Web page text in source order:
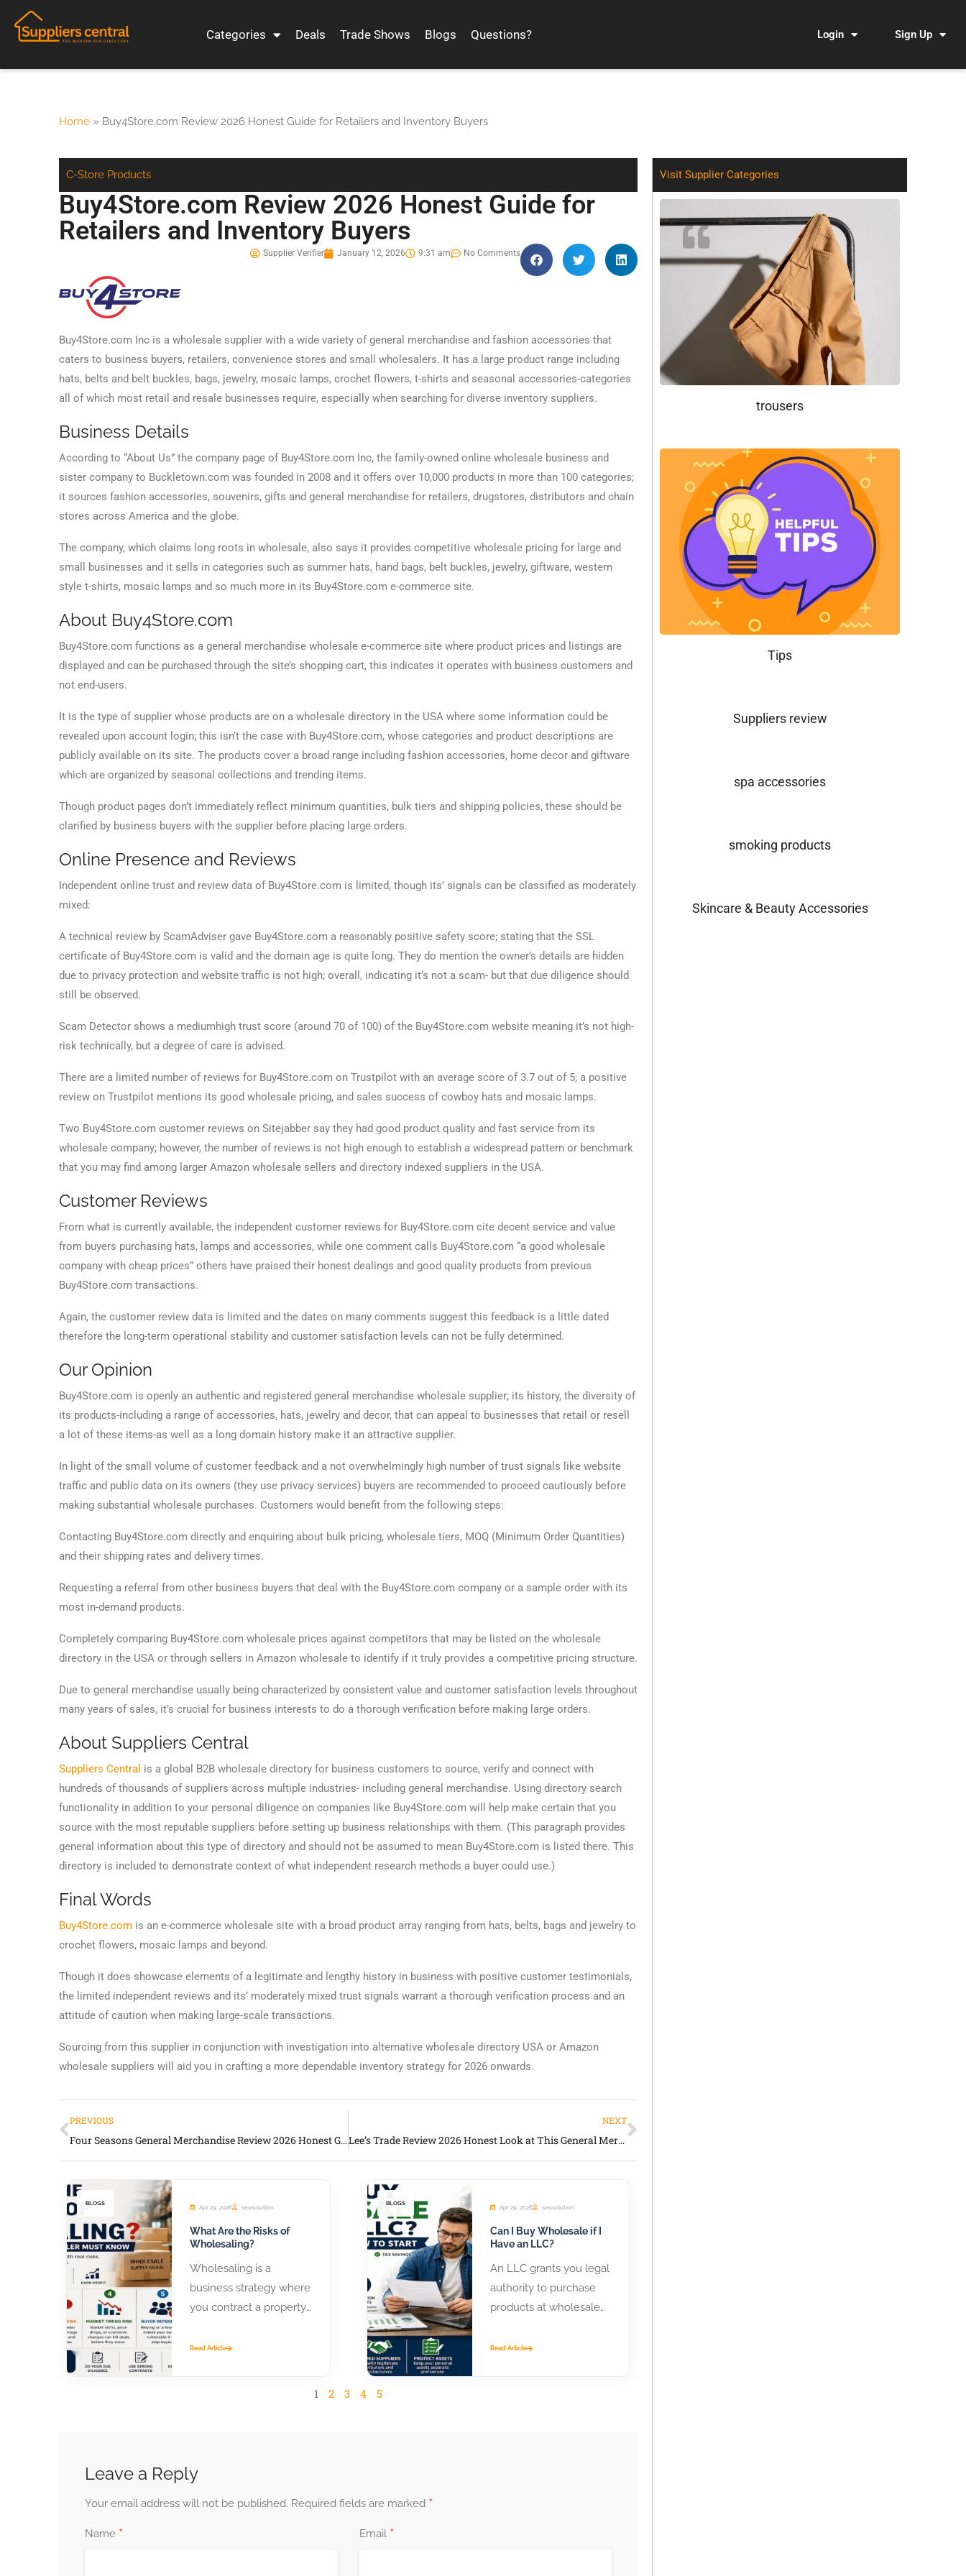
Categories Deals Trade Shows Blogs Questions? Login Sign Up
Home » Buy4Store.com Review 2026 Honest Guide for Retailers and Inventory Buyers
C-Store Products
Buy4Store.com Review 2026 Honest Guide for
Retailers and Inventory Buyers
Supplier Verifier January 12, 2026 9:31 am No Comments
Buy4Store.com Inc is a wholesale supplier with a wide variety of general merchandise and fashion accessories that
caters to business buyers, retailers, convenience stores and small wholesalers. It has a large product range including
hats, belts and belt buckles, bags, jewelry, mosaic lamps, crochet flowers, t-shirts and seasonal accessories-categories
all of which most retail and resale businesses require, especially when searching for diverse inventory suppliers.
Business Details
According to “About Us” the company page of Buy4Store.com Inc, the family-owned online wholesale business and
sister company to Buckletown.com was founded in 2008 and it offers over 10,000 products in more than 100 categories;
it sources fashion accessories, souvenirs, gifts and general merchandise for retailers, drugstores, distributors and chain
stores across America and the globe.
The company, which claims long roots in wholesale, also says it provides competitive wholesale pricing for large and
small businesses and it sells in categories such as summer hats, hand bags, belt buckles, jewelry, giftware, western
style t-shirts, mosaic lamps and so much more in its Buy4Store.com e-commerce site.
About Buy4Store.com
Buy4Store.com functions as a general merchandise wholesale e-commerce site where product prices and listings are
displayed and can be purchased through the site’s shopping cart, this indicates it operates with business customers and
not end-users.
It is the type of supplier whose products are on a wholesale directory in the USA where some information could be
revealed upon account login; this isn’t the case with Buy4Store.com, whose categories and product descriptions are
publicly available on its site. The products cover a broad range including fashion accessories, home decor and giftware
which are organized by seasonal collections and trending items.
Though product pages don’t immediately reflect minimum quantities, bulk tiers and shipping policies, these should be
clarified by business buyers with the supplier before placing large orders.
Online Presence and Reviews
Independent online trust and review data of Buy4Store.com is limited, though its’ signals can be classified as moderately
mixed:
A technical review by ScamAdviser gave Buy4Store.com a reasonably positive safety score; stating that the SSL
certificate of Buy4Store.com is valid and the domain age is quite long. They do mention the owner’s details are hidden
due to privacy protection and website traffic is not high; overall, indicating it’s not a scam- but that due diligence should
still be observed.
Scam Detector shows a mediumhigh trust score (around 70 of 100) of the Buy4Store.com website meaning it’s not high-
risk technically, but a degree of care is advised.
There are a limited number of reviews for Buy4Store.com on Trustpilot with an average score of 3.7 out of 5; a positive
review on Trustpilot mentions its good wholesale pricing, and sales success of cowboy hats and mosaic lamps.
Two Buy4Store.com customer reviews on Sitejabber say they had good product quality and fast service from its
wholesale company; however, the number of reviews is not high enough to establish a widespread pattern or benchmark
that you may find among larger Amazon wholesale sellers and directory indexed suppliers in the USA.
Customer Reviews
From what is currently available, the independent customer reviews for Buy4Store.com cite decent service and value
from buyers purchasing hats, lamps and accessories, while one comment calls Buy4Store.com “a good wholesale
company with cheap prices” others have praised their honest dealings and good quality products from previous
Buy4Store.com transactions.
Again, the customer review data is limited and the dates on many comments suggest this feedback is a little dated
therefore the long-term operational stability and customer satisfaction levels can not be fully determined.
Our Opinion
Buy4Store.com is openly an authentic and registered general merchandise wholesale supplier; its history, the diversity of
its products-including a range of accessories, hats, jewelry and decor, that can appeal to businesses that retail or resell
a lot of these items-as well as a long domain history make it an attractive supplier.
In light of the small volume of customer feedback and a not overwhelmingly high number of trust signals like website
traffic and public data on its owners (they use privacy services) buyers are recommended to proceed cautiously before
making substantial wholesale purchases. Customers would benefit from the following steps:
Contacting Buy4Store.com directly and enquiring about bulk pricing, wholesale tiers, MOQ (Minimum Order Quantities)
and their shipping rates and delivery times.
Requesting a referral from other business buyers that deal with the Buy4Store.com company or a sample order with its
most in-demand products.
Completely comparing Buy4Store.com wholesale prices against competitors that may be listed on the wholesale
directory in the USA or through sellers in Amazon wholesale to identify if it truly provides a competitive pricing structure.
Due to general merchandise usually being characterized by consistent value and customer satisfaction levels throughout
many years of sales, it’s crucial for business interests to do a thorough verification before making large orders.
About Suppliers Central
Suppliers Central is a global B2B wholesale directory for business customers to source, verify and connect with
hundreds of thousands of suppliers across multiple industries- including general merchandise. Using directory search
functionality in addition to your personal diligence on companies like Buy4Store.com will help make certain that you
source with the most reputable suppliers before setting up business relationships with them. (This paragraph provides
general information about this type of directory and should not be assumed to mean Buy4Store.com is listed there. This
directory is included to demonstrate context of what independent research methods a buyer could use.)
Final Words
Buy4Store.com is an e-commerce wholesale site with a broad product array ranging from hats, belts, bags and jewelry to
crochet flowers, mosaic lamps and beyond.
Though it does showcase elements of a legitimate and lengthy history in business with positive customer testimonials,
the limited independent reviews and its’ moderately mixed trust signals warrant a thorough verification process and an
attitude of caution when making large-scale transactions.
Sourcing from this supplier in conjunction with investigation into alternative wholesale directory USA or Amazon
wholesale suppliers will aid you in crafting a more dependable inventory strategy for 2026 onwards.
PREVIOUS
Four Seasons General Merchandise Review 2026 Honest Guide for Retailers and Inventory Buyers
NEXT
Lee’s Trade Review 2026 Honest Look at This General Merchandise Wholesale Supplier
BLOGS
Apr 29, 2026 seosolution
What Are the Risks of
Wholesaling?
Wholesaling is a
business strategy where
you contract a property
and assign that contract
Read Article
BLOGS
Apr 29, 2026 seosolution
Can I Buy Wholesale if I
Have an LLC?
An LLC grants you legal
authority to purchase
products at wholesale
and manufacturers.
Read Article
1 2 3 4 5
Leave a Reply
Your email address will not be published. Required fields are marked *
Name * Email *
Visit Supplier Categories
trousers
Tips
Suppliers review
spa accessories
smoking products
Skincare & Beauty Accessories